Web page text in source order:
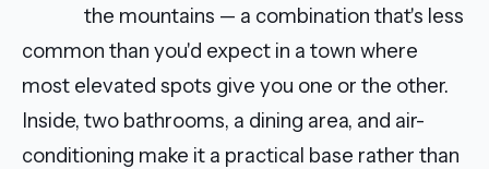
the mountains — a combination that's less
common than you'd expect in a town where
most elevated spots give you one or the other.
Inside, two bathrooms, a dining area, and air-
conditioning make it a practical base rather than